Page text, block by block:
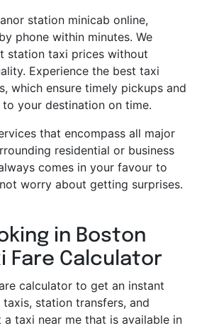
station minicab online,
phone within minutes. We
station taxi prices without
Experience the best taxi
which ensure timely pickups and
your destination on time.
that encompass all major
residential or business
comes in your favour to
worry about getting surprises.
in Boston
Fare Calculator
calculator to get an instant
station transfers, and
taxi near me that is available in